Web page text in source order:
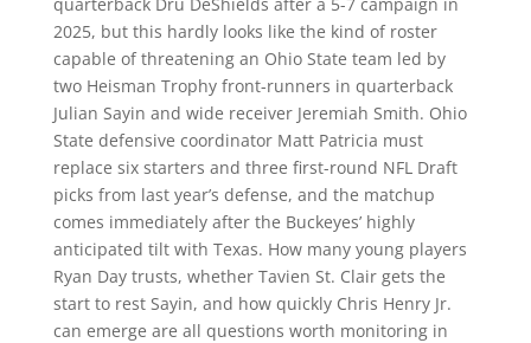
2025, but this hardly looks like the kind of roster
capable of threatening an Ohio State team led by
two Heisman Trophy front-runners in quarterback
Julian Sayin and wide receiver Jeremiah Smith. Ohio
State defensive coordinator Matt Patricia must
replace six starters and three first-round NFL Draft
picks from last year’s defense, and the matchup
comes immediately after the Buckeyes’ highly
anticipated tilt with Texas. How many young players
Ryan Day trusts, whether Tavien St. Clair gets the
start to rest Sayin, and how quickly Chris Henry Jr.
can emerge are all questions worth monitoring in